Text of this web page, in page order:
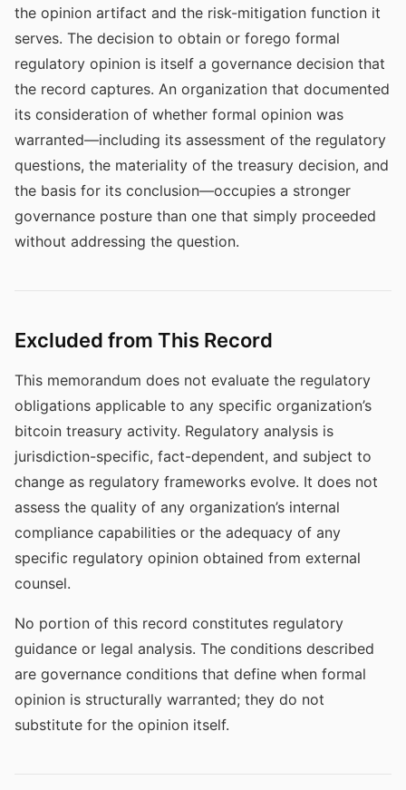
the opinion artifact and the risk-mitigation function it
serves. The decision to obtain or forego formal
regulatory opinion is itself a governance decision that
the record captures. An organization that documented
its consideration of whether formal opinion was
warranted—including its assessment of the regulatory
questions, the materiality of the treasury decision, and
the basis for its conclusion—occupies a stronger
governance posture than one that simply proceeded
without addressing the question.
Excluded from This Record
This memorandum does not evaluate the regulatory
obligations applicable to any specific organization’s
bitcoin treasury activity. Regulatory analysis is
jurisdiction-specific, fact-dependent, and subject to
change as regulatory frameworks evolve. It does not
assess the quality of any organization’s internal
compliance capabilities or the adequacy of any
specific regulatory opinion obtained from external
counsel.
No portion of this record constitutes regulatory
guidance or legal analysis. The conditions described
are governance conditions that define when formal
opinion is structurally warranted; they do not
substitute for the opinion itself.